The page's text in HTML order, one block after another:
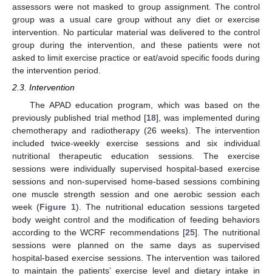
assessors were not masked to group assignment. The control
group was a usual care group without any diet or exercise
intervention. No particular material was delivered to the control
group during the intervention, and these patients were not
asked to limit exercise practice or eat/avoid specific foods during
the intervention period.
2.3. Intervention
The APAD education program, which was based on the
previously published trial method [18], was implemented during
chemotherapy and radiotherapy (26 weeks). The intervention
included twice-weekly exercise sessions and six individual
nutritional therapeutic education sessions. The exercise
sessions were individually supervised hospital-based exercise
sessions and non-supervised home-based sessions combining
one muscle strength session and one aerobic session each
week (Figure 1). The nutritional education sessions targeted
body weight control and the modification of feeding behaviors
according to the WCRF recommendations [25]. The nutritional
sessions were planned on the same days as supervised
hospital-based exercise sessions. The intervention was tailored
to maintain the patients’ exercise level and dietary intake in